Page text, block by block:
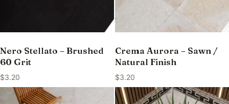
Nero Stellato – Brushed
60 Grit
$3.20
Crema Aurora – Sawn /
Natural Finish
$3.20